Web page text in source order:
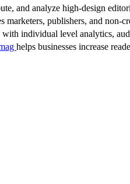
and analyze high-design
marketers, publishers, and non-
individual level analytics,
helps businesses increase